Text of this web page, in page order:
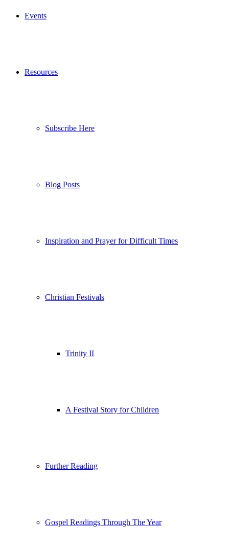
Events
Resources
Subscribe Here
Blog Posts
Inspiration and Prayer for Difficult Times
Christian Festivals
Trinity II
A Festival Story for Children
Further Reading
Gospel Readings Through The Year